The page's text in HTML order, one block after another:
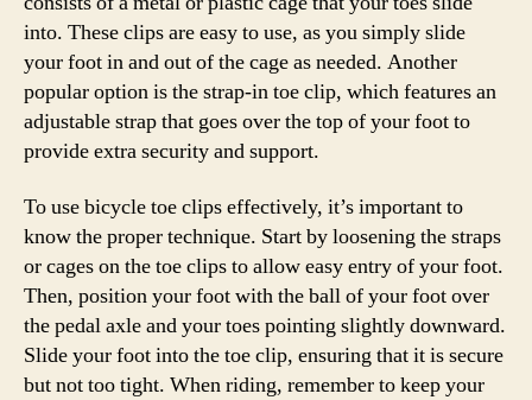
into. These clips are easy to use, as you simply slide
your foot in and out of the cage as needed. Another
popular option is the strap-in toe clip, which features an
adjustable strap that goes over the top of your foot to
provide extra security and support.
To use bicycle toe clips effectively, it’s important to
know the proper technique. Start by loosening the straps
or cages on the toe clips to allow easy entry of your foot.
Then, position your foot with the ball of your foot over
the pedal axle and your toes pointing slightly downward.
Slide your foot into the toe clip, ensuring that it is secure
but not too tight. When riding, remember to keep your